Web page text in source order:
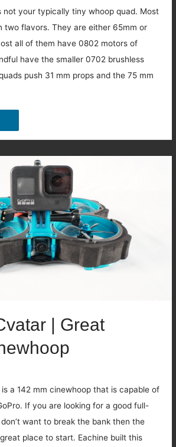
not your typically tiny whoop quad. Most
two flavors. They are either 65mm or
all of them have 0802 motors of
have the smaller 0702 brushless
push 31 mm props and the 75 mm
| Great
a 142 mm cinewhoop that is capable of
If you are looking for a good full-
want to break the bank then the
place to start. Eachine built this